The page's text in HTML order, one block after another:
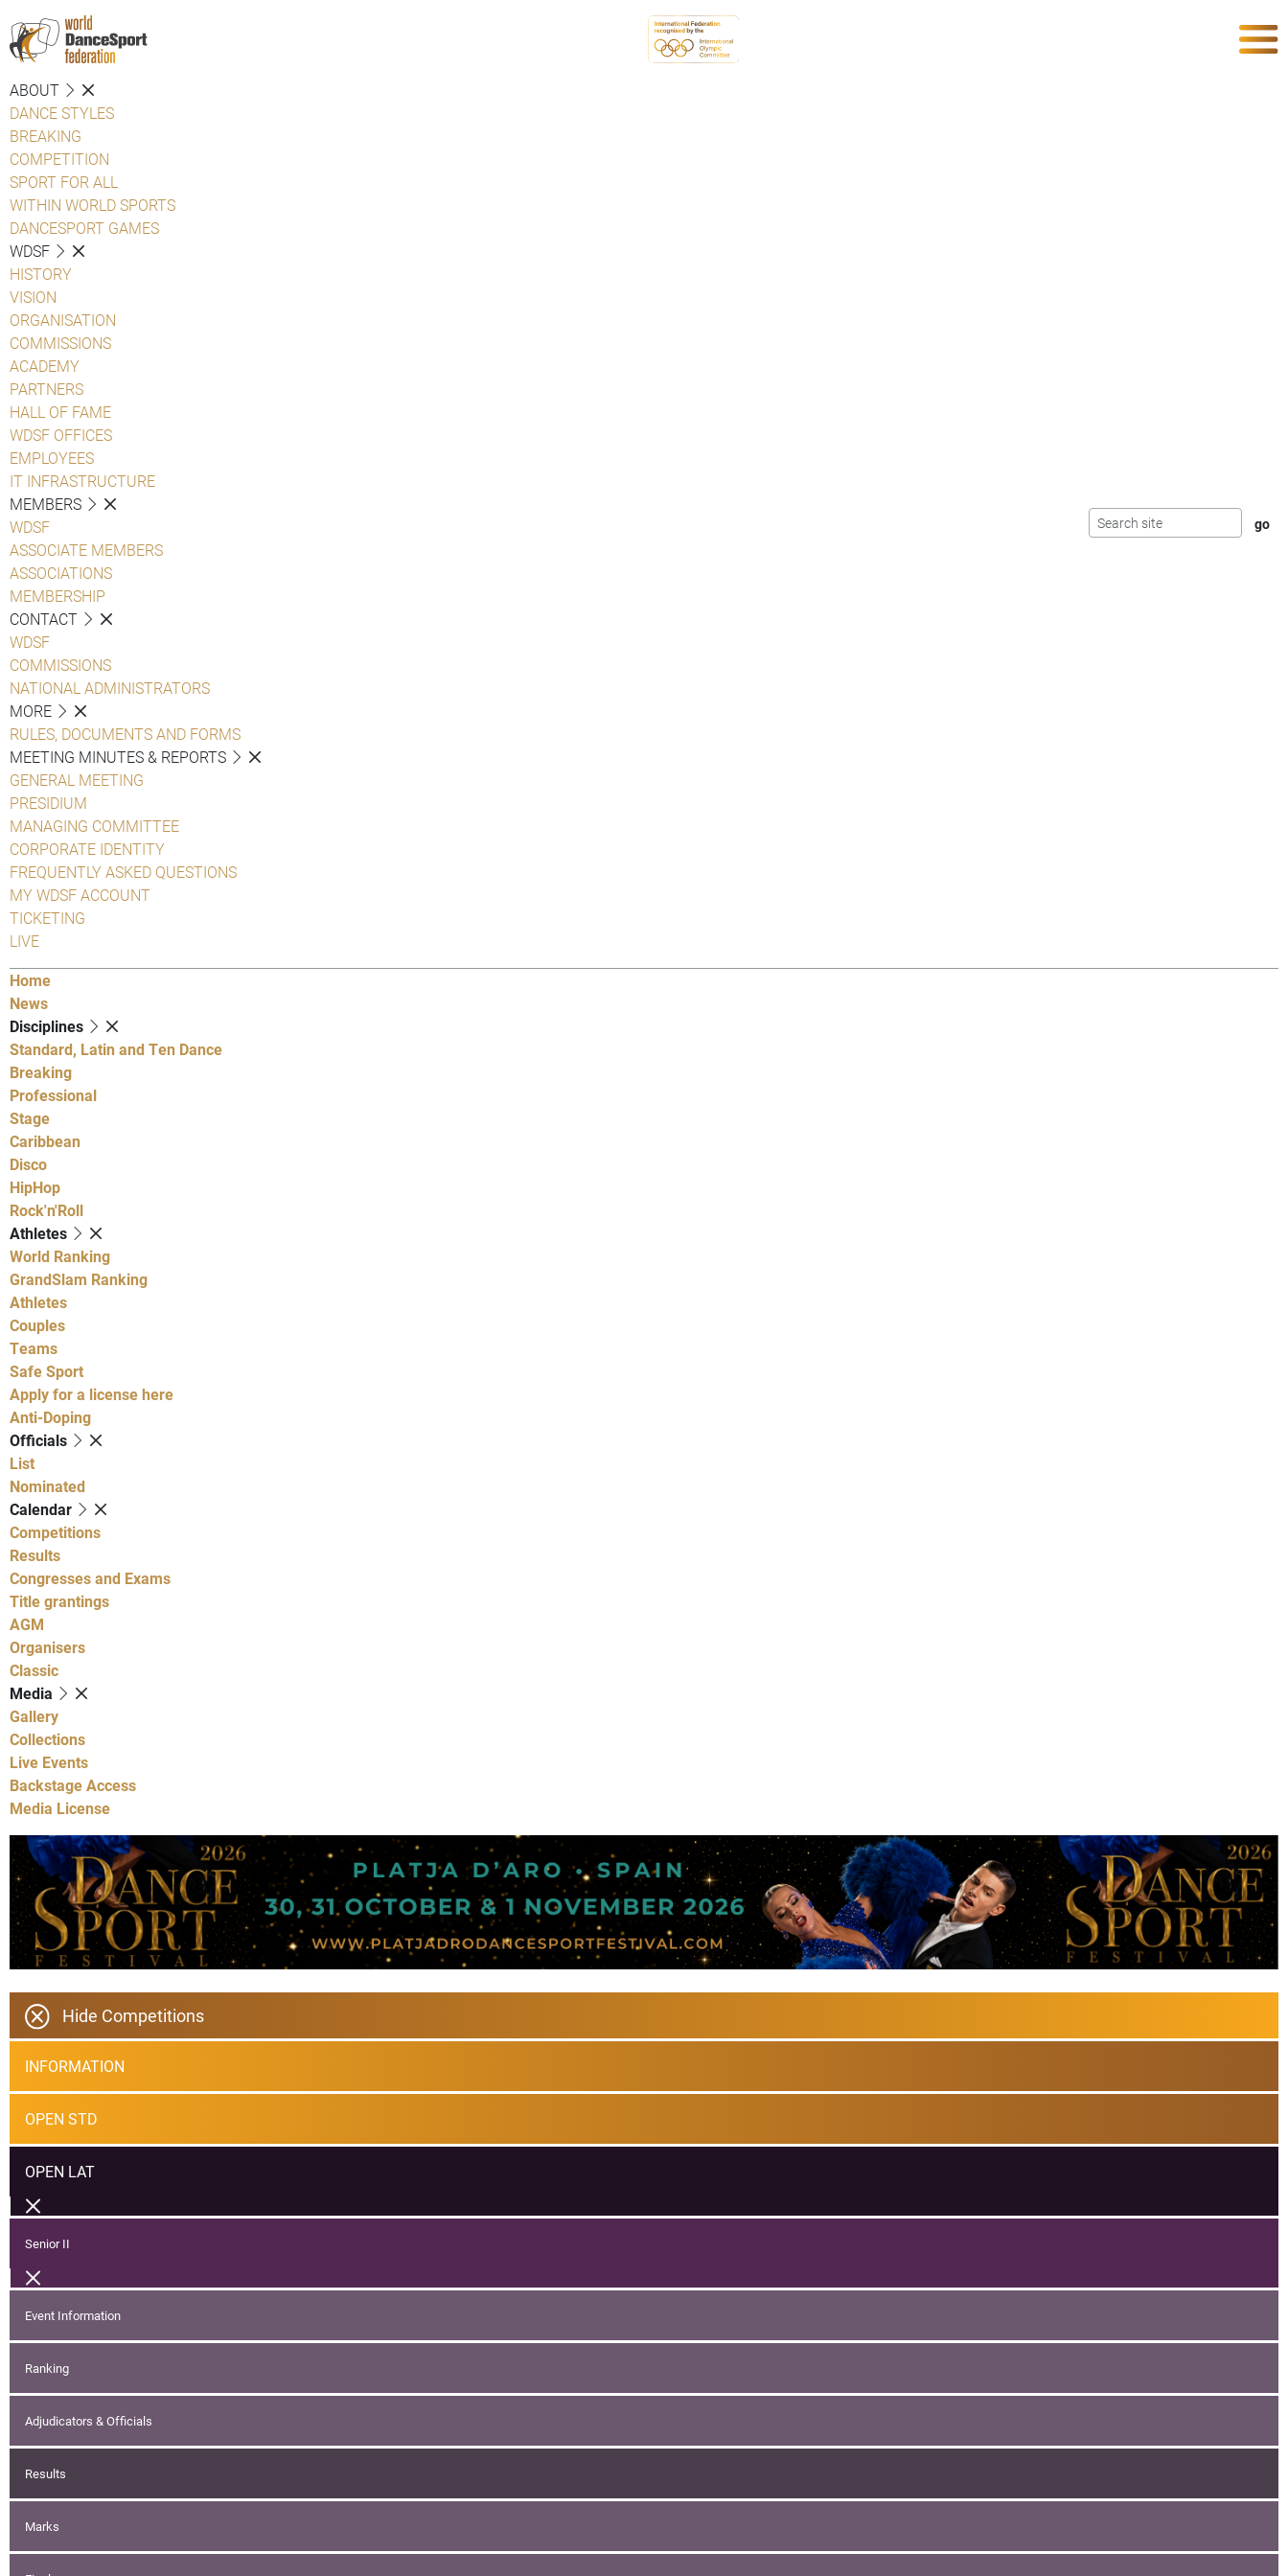
ABOUT
DANCE STYLES
BREAKING
COMPETITION
SPORT FOR ALL
WITHIN WORLD SPORTS
DANCESPORT GAMES
WDSF
HISTORY
VISION
ORGANISATION
COMMISSIONS
ACADEMY
PARTNERS
HALL OF FAME
WDSF OFFICES
EMPLOYEES
IT INFRASTRUCTURE
MEMBERS
WDSF
ASSOCIATE MEMBERS
ASSOCIATIONS
MEMBERSHIP
CONTACT
WDSF
COMMISSIONS
NATIONAL ADMINISTRATORS
MORE
RULES, DOCUMENTS AND FORMS
MEETING MINUTES & REPORTS
GENERAL MEETING
PRESIDIUM
MANAGING COMMITTEE
CORPORATE IDENTITY
FREQUENTLY ASKED QUESTIONS
MY WDSF ACCOUNT
TICKETING
LIVE
Home
News
Disciplines
Standard, Latin and Ten Dance
Breaking
Professional
Stage
Caribbean
Disco
HipHop
Rock'n'Roll
Athletes
World Ranking
GrandSlam Ranking
Athletes
Couples
Teams
Safe Sport
Apply for a license here
Anti-Doping
Officials
List
Nominated
Calendar
Competitions
Results
Congresses and Exams
Title grantings
AGM
Organisers
Classic
Media
Gallery
Collections
Live Events
Backstage Access
Media License
Hide Competitions
INFORMATION
OPEN STD
OPEN LAT
Senior II
Event Information
Ranking
Adjudicators & Officials
Results
Marks